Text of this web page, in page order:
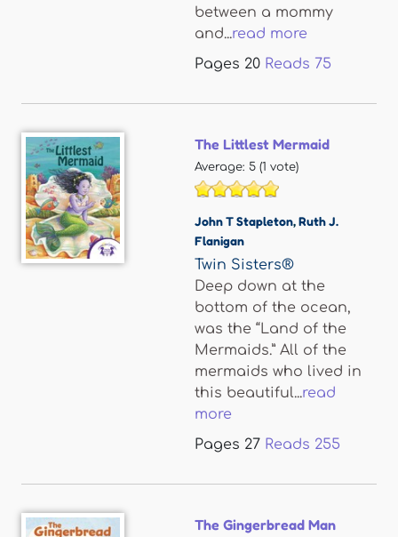
between a mommy
and...read more
Pages 20 Reads 75
The Littlest Mermaid
Average: 5 (1 vote)
John T Stapleton,Ruth J.
Flanigan
Twin Sisters®
Deep down at the
bottom of the ocean,
was the “Land of the
Mermaids.” All of the
mermaids who lived in
this beautiful...read
more
Pages 27 Reads 255
The Gingerbread Man